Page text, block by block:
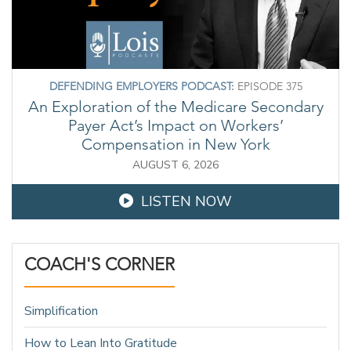
DEFENDING EMPLOYERS PODCAST: EPISODE 375
An Exploration of the Medicare Secondary
Payer Act’s Impact on Workers’
Compensation in New York
AUGUST 6, 2026
LISTEN NOW
COACH'S CORNER
Simplification
How to Lean Into Gratitude